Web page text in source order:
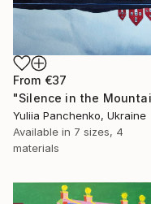
From €37
Yuliia Panchenko, Ukraine
Available in 7 sizes, 4
materials